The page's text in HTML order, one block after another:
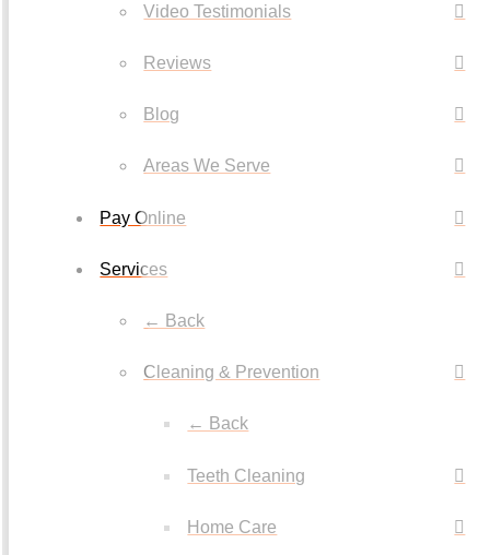
Video Testimonials
Reviews
Blog
Areas We Serve
Pay Online
Services
← Back
Cleaning & Prevention
← Back
Teeth Cleaning
Home Care